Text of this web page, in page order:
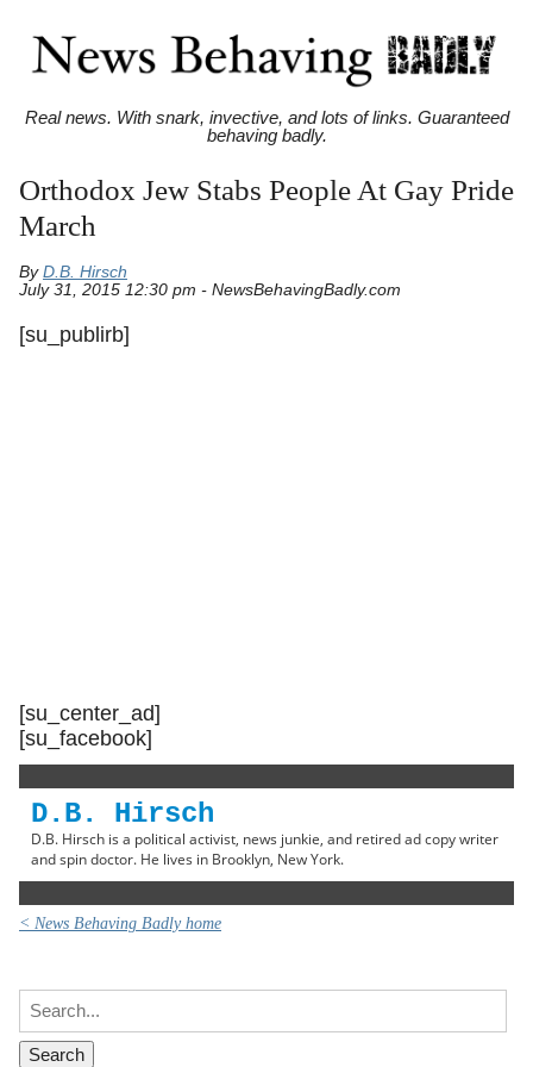
Real news. With snark, invective, and lots of links. Guaranteed
behaving badly.
Orthodox Jew Stabs People At Gay Pride
March
By D.B. Hirsch
July 31, 2015 12:30 pm - NewsBehavingBadly.com
[su_publirb]
[su_center_ad]
[su_facebook]
D.B. Hirsch
D.B. Hirsch is a political activist, news junkie, and retired ad copy writer
and spin doctor. He lives in Brooklyn, New York.
< News Behaving Badly home